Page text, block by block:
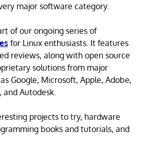
major software category.
of our ongoing series of
for Linux enthusiasts. It features
reviews, along with open source
solutions from major
Google, Microsoft, Apple, Adobe,
and Autodesk.
projects to try, hardware
books and tutorials, and